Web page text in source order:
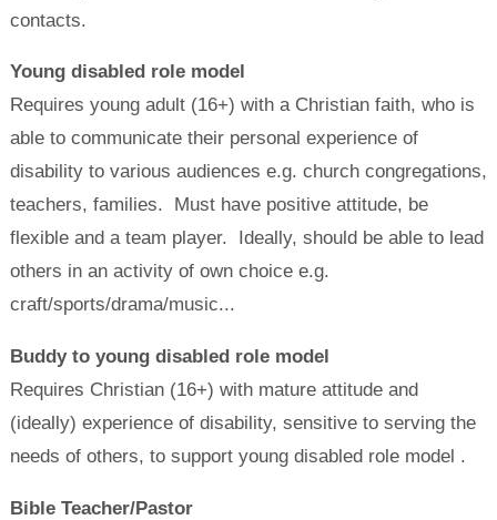
contacts.
Young disabled role model
Requires young adult (16+) with a Christian faith, who is
able to communicate their personal experience of
disability to various audiences e.g. church congregations,
teachers, families. Must have positive attitude, be
flexible and a team player. Ideally, should be able to lead
others in an activity of own choice e.g.
craft/sports/drama/music...
Buddy to young disabled role model
Requires Christian (16+) with mature attitude and
(ideally) experience of disability, sensitive to serving the
needs of others, to support young disabled role model .
Bible Teacher/Pastor